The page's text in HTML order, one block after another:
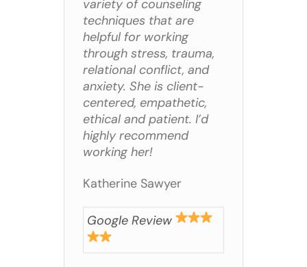
variety of counseling
techniques that are
helpful for working
through stress, trauma,
relational conflict, and
anxiety. She is client-
centered, empathetic,
ethical and patient. I’d
highly recommend
working her!
Katherine Sawyer
Google Review